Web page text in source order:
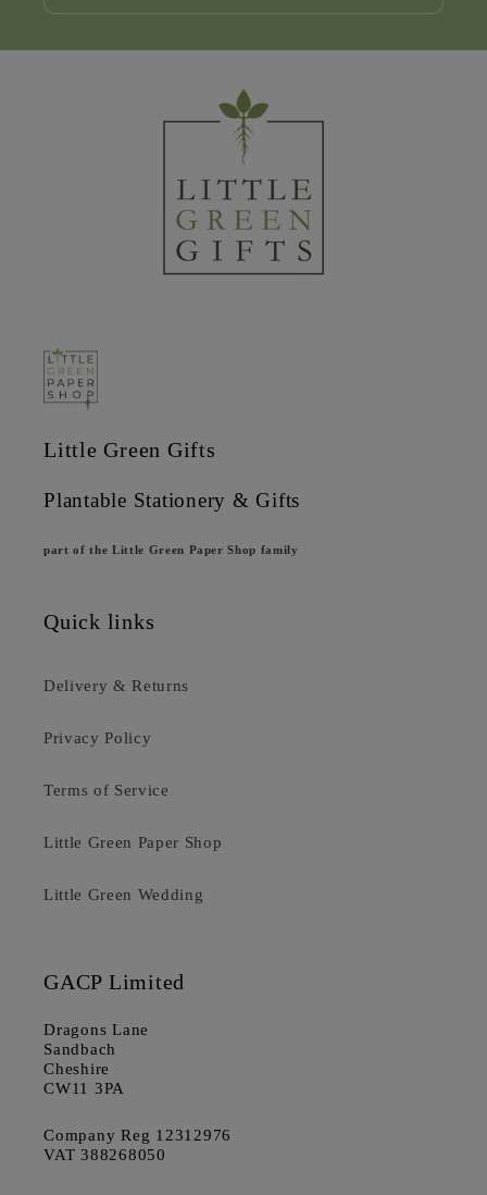
Little Green Gifts
Plantable Stationery & Gifts
part of the Little Green Paper Shop family
Quick links
Delivery & Returns
Privacy Policy
Terms of Service
Little Green Paper Shop
Little Green Wedding
GACP Limited
Dragons Lane
Sandbach
Cheshire
CW11 3PA
Company Reg 12312976
VAT 388268050